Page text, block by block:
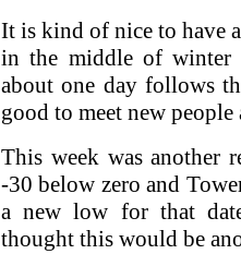
It is kind of nice to have
in the middle of
about one day follows
good to meet new people
This week was another
-30 below zero and
a new low for that
thought this would be